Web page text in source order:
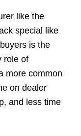
like the
special like
is the
role of
more common
on dealer
and less time